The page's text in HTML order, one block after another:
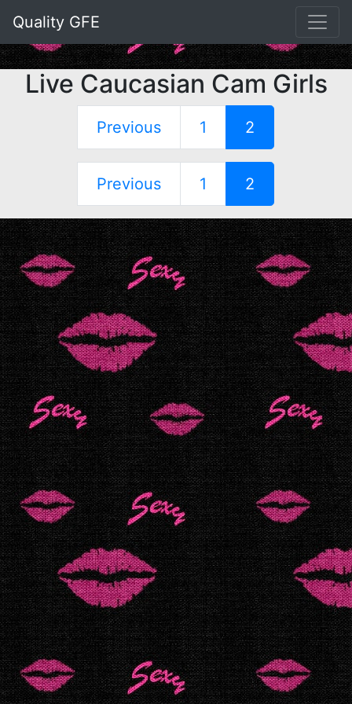
Quality GFE
Live Caucasian Cam Girls
Previous 1 2
Previous 1 2